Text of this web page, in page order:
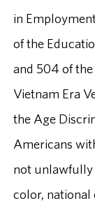
in
of the
and 504 of
Vietnam Era
the Age
Americans
not unlawfully
color, national